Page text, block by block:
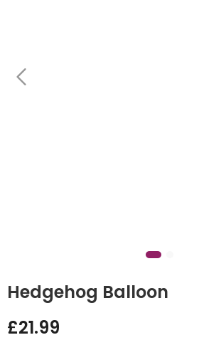
Hedgehog Balloon
£21.99